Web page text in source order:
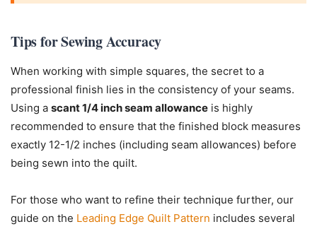
Tips for Sewing Accuracy
When working with simple squares, the secret to a
professional finish lies in the consistency of your seams.
Using a scant 1/4 inch seam allowance is highly
recommended to ensure that the finished block measures
exactly 12-1/2 inches (including seam allowances) before
being sewn into the quilt.
For those who want to refine their technique further, our
guide on the Leading Edge Quilt Pattern includes several